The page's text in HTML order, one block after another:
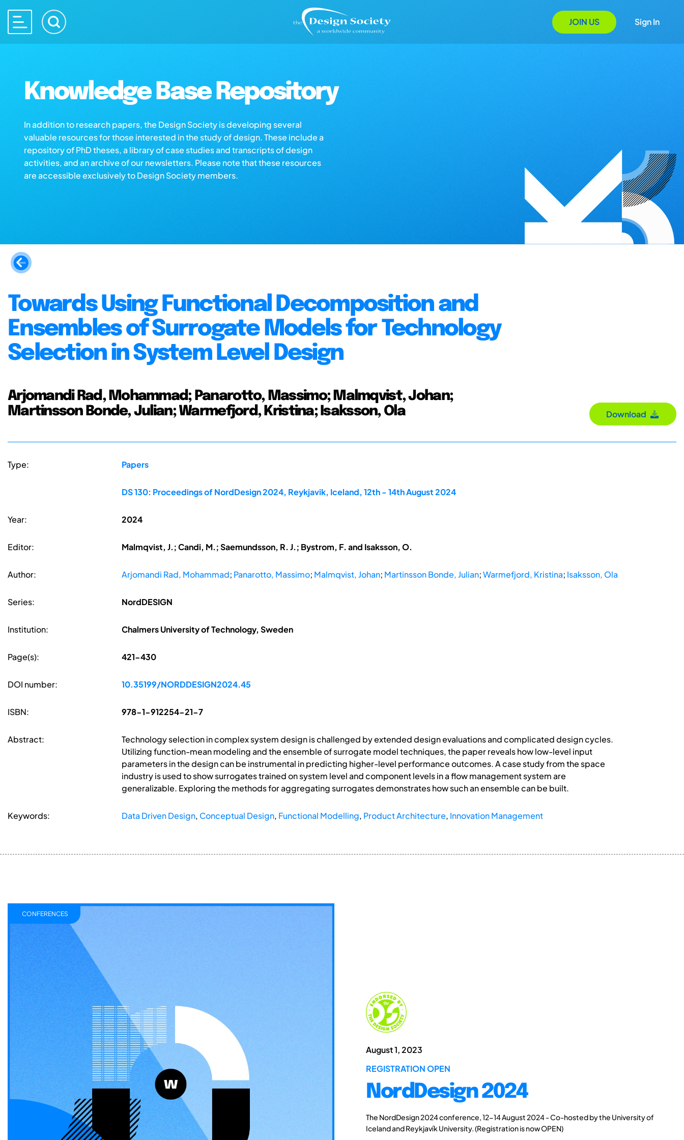
JOIN US Sign In
Knowledge Base Repository
In addition to research papers, the Design Society is developing several
valuable resources for those interested in the study of design. These include a
repository of PhD theses, a library of case studies and transcripts of design
activities, and an archive of our newsletters. Please note that these resources
are accessible exclusively to Design Society members.
Towards Using Functional Decomposition and
Ensembles of Surrogate Models for Technology
Selection in System Level Design
Arjomandi Rad, Mohammad; Panarotto, Massimo; Malmqvist, Johan;
Martinsson Bonde, Julian; Warmefjord, Kristina; Isaksson, Ola
Download
Type: Papers
DS 130: Proceedings of NordDesign 2024, Reykjavik, Iceland, 12th - 14th August 2024
Year: 2024
Editor: Malmqvist, J.; Candi, M.; Saemundsson, R. J.; Bystrom, F. and Isaksson, O.
Author: Arjomandi Rad, Mohammad; Panarotto, Massimo; Malmqvist, Johan; Martinsson Bonde, Julian;Warmefjord, Kristina; Isaksson, Ola
Series: NordDESIGN
Institution: Chalmers University of Technology, Sweden
Page(s): 421-430
DOI number: 10.35199/NORDDESIGN2024.45
ISBN: 978-1-912254-21-7
Abstract:
Technology selection in complex system design is challenged by extended design evaluations and complicated design cycles.
Utilizing function-mean modeling and the ensemble of surrogate model techniques, the paper reveals how low-level input
parameters in the design can be instrumental in predicting higher-level performance outcomes. A case study from the space
industry is used to show surrogates trained on system level and component levels in a flow management system are
generalizable. Exploring the methods for aggregating surrogates demonstrates how such an ensemble can be built.
Keywords: Data Driven Design, Conceptual Design, Functional Modelling, Product Architecture, Innovation Management
August 1, 2023
REGISTRATION OPEN
NordDesign 2024
The NordDesign 2024 conference, 12-14 August 2024 - Co-hosted by the University of
Iceland and Reykjavík University. (Registration is now OPEN)
CONFERENCES